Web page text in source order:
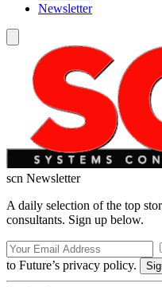
Newsletter
scn Newsletter
A daily selection of the top
consultants. Sign up below.
to Future’s privacy policy.